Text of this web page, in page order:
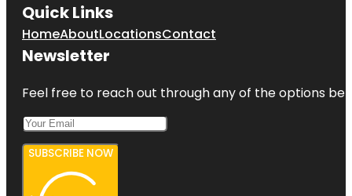
Quick Links
HomeAboutLocationsContact
Newsletter
Feel free to reach out through any of the options
SUBSCRIBE NOW